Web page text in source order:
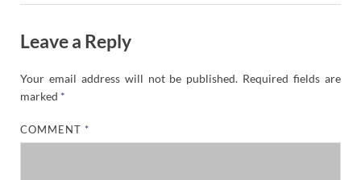
Leave a Reply
Your email address will not be published. Required fields are
marked *
COMMENT *